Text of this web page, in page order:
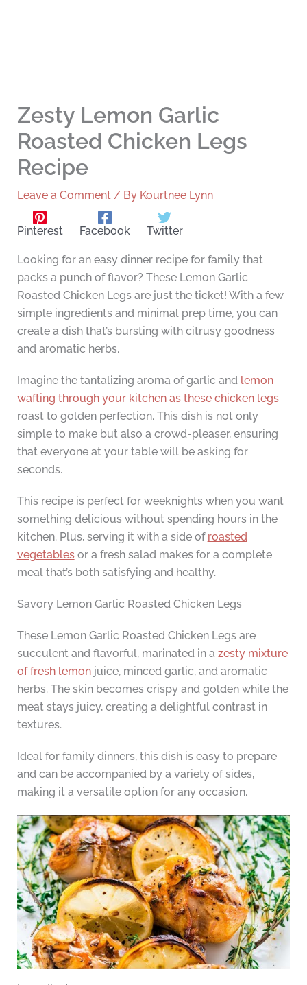
Zesty Lemon Garlic
Roasted Chicken Legs
Recipe
Leave a Comment / By Kourtnee Lynn
Pinterest Facebook Twitter
Looking for an easy dinner recipe for family that
packs a punch of flavor? These Lemon Garlic
Roasted Chicken Legs are just the ticket! With a few
simple ingredients and minimal prep time, you can
create a dish that’s bursting with citrusy goodness
and aromatic herbs.
Imagine the tantalizing aroma of garlic and lemon
wafting through your kitchen as these chicken legs
roast to golden perfection. This dish is not only
simple to make but also a crowd-pleaser, ensuring
that everyone at your table will be asking for
seconds.
This recipe is perfect for weeknights when you want
something delicious without spending hours in the
kitchen. Plus, serving it with a side of roasted
vegetablesor a fresh salad makes for a complete
meal that’s both satisfying and healthy.
Savory Lemon Garlic Roasted Chicken Legs
These Lemon Garlic Roasted Chicken Legs are
succulent and flavorful, marinated in a zesty mixture
of fresh lemonjuice, minced garlic, and aromatic
herbs. The skin becomes crispy and golden while the
meat stays juicy, creating a delightful contrast in
textures.
Ideal for family dinners, this dish is easy to prepare
and can be accompanied by a variety of sides,
making it a versatile option for any occasion.